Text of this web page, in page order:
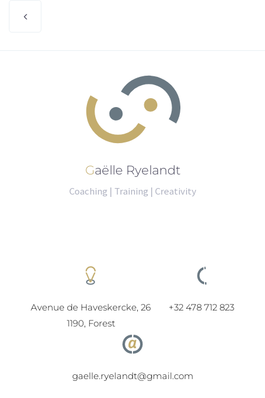
Gaëlle Ryelandt
Coaching | Training | Creativity
Avenue de Haveskercke, 26
1190, Forest
+32 478 712 823
gaelle.ryelandt@gmail.com